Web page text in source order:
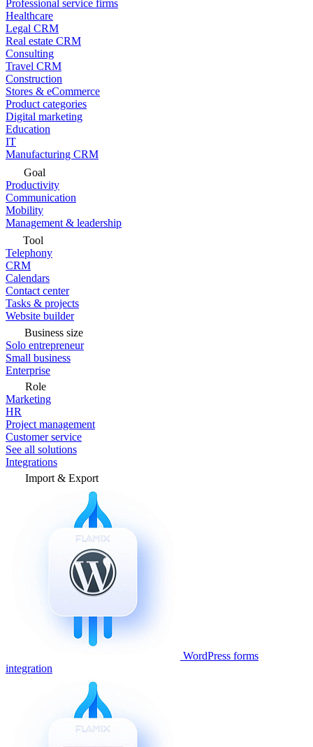
Professional service firms
Healthcare
Legal CRM
Real estate CRM
Consulting
Travel CRM
Construction
Stores & eCommerce
Product categories
Digital marketing
Education
IT
Manufacturing CRM
Goal
Productivity
Communication
Mobility
Management & leadership
Tool
Telephony
CRM
Calendars
Contact center
Tasks & projects
Website builder
Business size
Solo entrepreneur
Small business
Enterprise
Role
Marketing
HR
Project management
Customer service
See all solutions
Integrations
Import & Export
WordPress forms
integration